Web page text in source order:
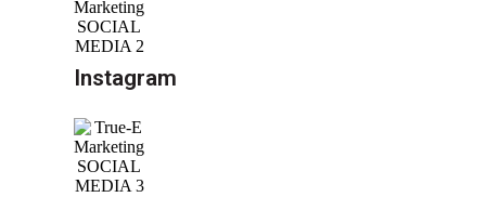
Instagram